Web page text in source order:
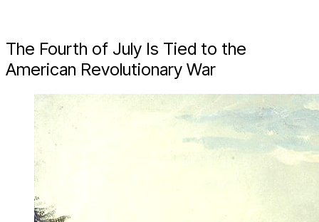
The Fourth of July Is Tied to the
American Revolutionary War